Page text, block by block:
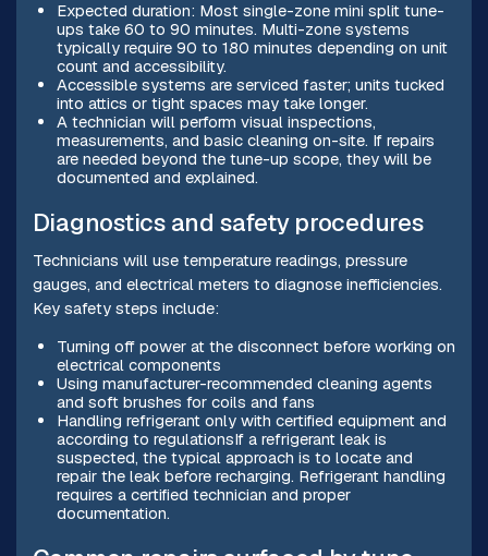
Expected duration: Most single-zone mini split tune-
ups take 60 to 90 minutes. Multi-zone systems
typically require 90 to 180 minutes depending on unit
count and accessibility.
Accessible systems are serviced faster; units tucked
into attics or tight spaces may take longer.
A technician will perform visual inspections,
measurements, and basic cleaning on-site. If repairs
are needed beyond the tune-up scope, they will be
documented and explained.
Diagnostics and safety procedures
Technicians will use temperature readings, pressure
gauges, and electrical meters to diagnose inefficiencies.
Key safety steps include:
Turning off power at the disconnect before working on
electrical components
Using manufacturer-recommended cleaning agents
and soft brushes for coils and fans
Handling refrigerant only with certified equipment and
according to regulationsIf a refrigerant leak is
suspected, the typical approach is to locate and
repair the leak before recharging. Refrigerant handling
requires a certified technician and proper
documentation.